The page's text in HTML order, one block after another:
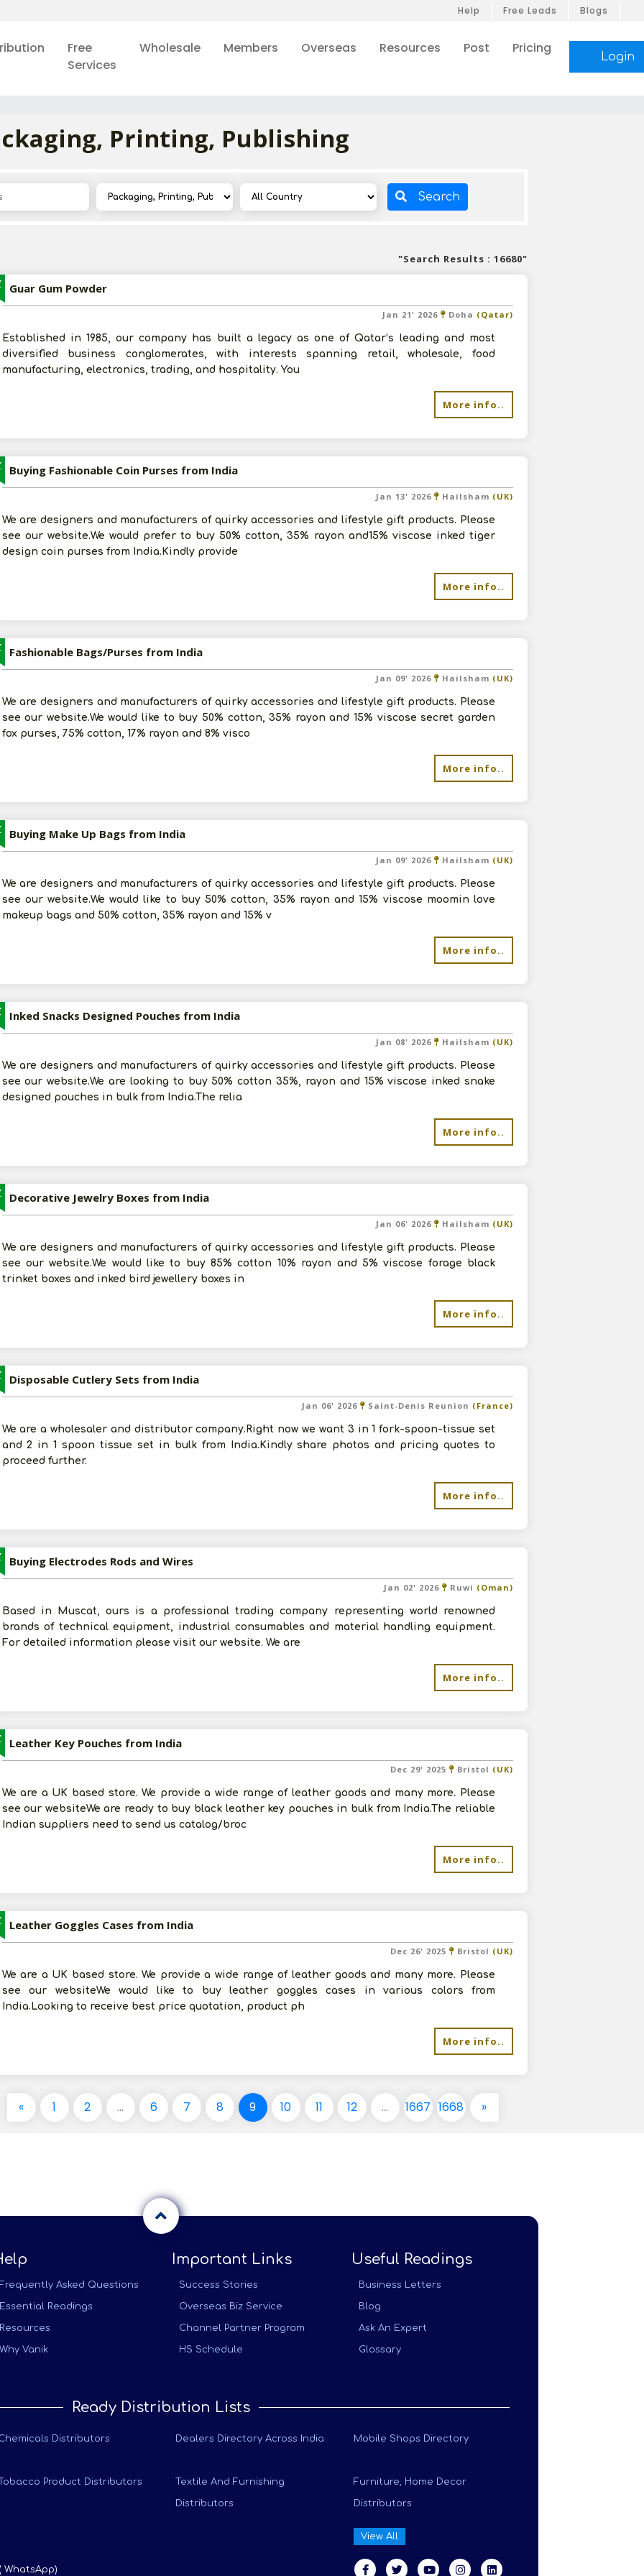
Help Free Leads Blogs
Free
Services
Wholesale Members Overseas Resources Post Pricing
Login
Printing, Publishing
Search
"Search Results : 16680"
Guar Gum Powder
Jan 21' 2026 Doha (Qatar)
Established in 1985, our company has built a legacy as one of Qatar’s leading and most
diversified business conglomerates, with interests spanning retail, wholesale, food
manufacturing, electronics, trading, and hospitality. You
More info..
Buying Fashionable Coin Purses from India
Jan 13' 2026 Hailsham (UK)
We are designers and manufacturers of quirky accessories and lifestyle gift products. Please
see our website.We would prefer to buy 50% cotton, 35% rayon and15% viscose inked tiger
design coin purses from India.Kindly provide
More info..
Fashionable Bags/Purses from India
Jan 09' 2026 Hailsham (UK)
We are designers and manufacturers of quirky accessories and lifestyle gift products. Please
see our website.We would like to buy 50% cotton, 35% rayon and 15% viscose secret garden
fox purses, 75% cotton, 17% rayon and 8% visco
More info..
Buying Make Up Bags from India
Jan 09' 2026 Hailsham (UK)
We are designers and manufacturers of quirky accessories and lifestyle gift products. Please
see our website.We would like to buy 50% cotton, 35% rayon and 15% viscose moomin love
makeup bags and 50% cotton, 35% rayon and 15% v
More info..
Inked Snacks Designed Pouches from India
Jan 08' 2026 Hailsham (UK)
We are designers and manufacturers of quirky accessories and lifestyle gift products. Please
see our website.We are looking to buy 50% cotton 35%, rayon and 15% viscose inked snake
designed pouches in bulk from India.The relia
More info..
Decorative Jewelry Boxes from India
Jan 06' 2026 Hailsham (UK)
We are designers and manufacturers of quirky accessories and lifestyle gift products. Please
see our website.We would like to buy 85% cotton 10% rayon and 5% viscose forage black
trinket boxes and inked bird jewellery boxes in
More info..
Disposable Cutlery Sets from India
Jan 06' 2026 Saint-Denis Reunion (France)
We are a wholesaler and distributor company.Right now we want 3 in 1 fork-spoon-tissue set
and 2 in 1 spoon tissue set in bulk from India.Kindly share photos and pricing quotes to
proceed further.
More info..
Buying Electrodes Rods and Wires
Jan 02' 2026 Ruwi (Oman)
Based in Muscat, ours is a professional trading company representing world renowned
brands of technical equipment, industrial consumables and material handling equipment.
For detailed information please visit our website. We are
More info..
Leather Key Pouches from India
Dec 29' 2025 Bristol (UK)
We are a UK based store. We provide a wide range of leather goods and many more. Please
see our websiteWe are ready to buy black leather key pouches in bulk from India.The reliable
Indian suppliers need to send us catalog/broc
More info..
Leather Goggles Cases from India
Dec 26' 2025 Bristol (UK)
We are a UK based store. We provide a wide range of leather goods and many more. Please
see our websiteWe would like to buy leather goggles cases in various colors from
India.Looking to receive best price quotation, product ph
More info..
« 1 2 ... 6 7 8 9 10 11 12 ... 1667 1668 »
Frequently Asked Questions
Essential Readings
Resources
Why Vanik
Important Links
Success Stories
Overseas Biz Service
Channel Partner Program
HS Schedule
Useful Readings
Business Letters
Blog
Ask An Expert
Glossary
Ready Distribution Lists
Distributors Dealers Directory Across India Mobile Shops Directory
Tobacco Product Distributors Textile And Furnishing
Distributors
Furniture, Home Decor
Distributors
View All
WhatsApp)